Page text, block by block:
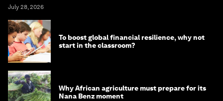
July 28, 2026
To boost global financial resilience, why not
start in the classroom?
Why African agriculture must prepare for its
Nana Benz moment